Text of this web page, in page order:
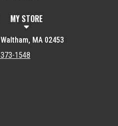
MY STORE
MA 02453
1548